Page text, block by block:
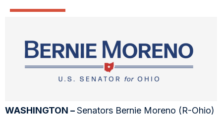
WASHINGTON –Senators Bernie Moreno (R-Ohio)